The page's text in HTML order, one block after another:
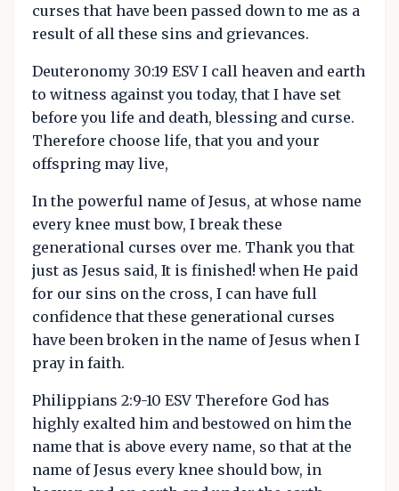
curses that have been passed down to me as a
result of all these sins and grievances.
Deuteronomy 30:19 ESV I call heaven and earth
to witness against you today, that I have set
before you life and death, blessing and curse.
Therefore choose life, that you and your
offspring may live,
In the powerful name of Jesus, at whose name
every knee must bow, I break these
generational curses over me. Thank you that
just as Jesus said, It is finished! when He paid
for our sins on the cross, I can have full
confidence that these generational curses
have been broken in the name of Jesus when I
pray in faith.
Philippians 2:9-10 ESV Therefore God has
highly exalted him and bestowed on him the
name that is above every name, so that at the
name of Jesus every knee should bow, in